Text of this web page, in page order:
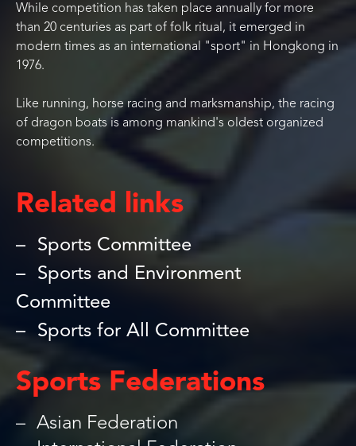
While competition has taken place annually for more
than 20 centuries as part of folk ritual, it emerged in
modern times as an international "sport" in Hongkong in
1976.
Like running, horse racing and marksmanship, the racing
of dragon boats is among mankind's oldest organized
competitions.
Related links
Sports Committee
Sports and Environment
Committee
Sports for All Committee
Sports Federations
Asian Federation